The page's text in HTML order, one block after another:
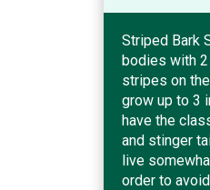
Striped Bark
bodies with
stripes on
grow up to 3
have the
and stinger
live
order to